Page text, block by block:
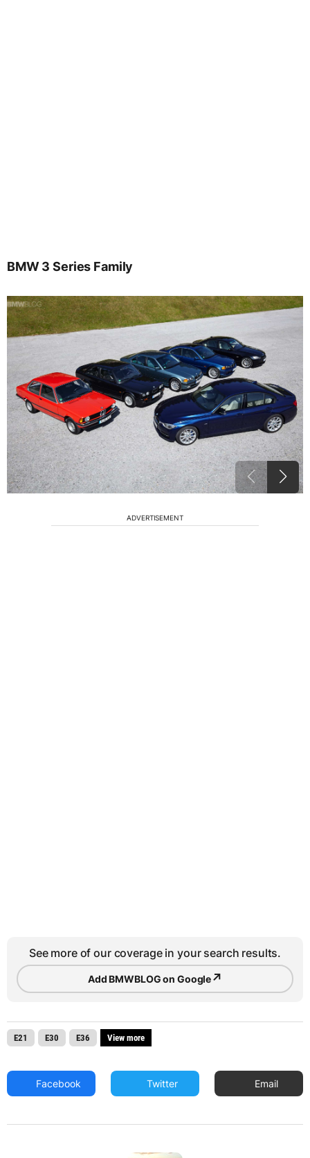
BMW 3 Series Family
ADVERTISEMENT
See more of our coverage in your search results.
Add BMWBLOG on Google↗
E21 E30 E36 View more
Facebook Twitter Email